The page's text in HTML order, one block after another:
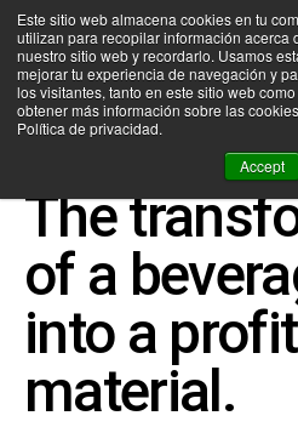
Este sitio web almacena cookies en tu
utilizan para recopilar información acerca
nuestro sitio web y recordarlo. Usamos
mejorar tu experiencia de navegación y
los visitantes, tanto en este sitio web
obtener más información sobre las
Política de privacidad.
Accept
SEARCH FOR:
The
of a
into a
material.